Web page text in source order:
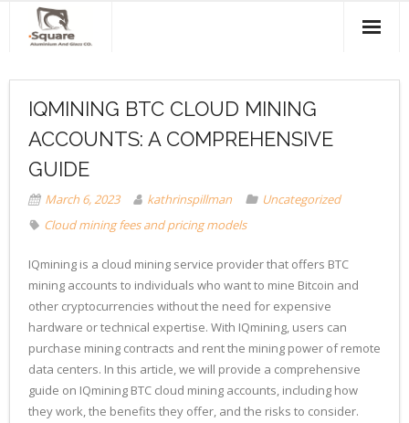
About Us
Products & Services
Projects
Clients
Contact Us
IQMINING BTC CLOUD MINING
ACCOUNTS: A COMPREHENSIVE
GUIDE
March 6, 2023 kathrinspillman
Uncategorized
Cloud mining fees and pricing models
IQmining is a cloud mining service provider that offers BTC
mining accounts to individuals who want to mine Bitcoin and
other cryptocurrencies without the need for expensive
hardware or technical expertise. With IQmining, users can
purchase mining contracts and rent the mining power of remote
data centers. In this article, we will provide a comprehensive
guide on IQmining BTC cloud mining accounts, including how
they work, the benefits they offer, and the risks to consider.